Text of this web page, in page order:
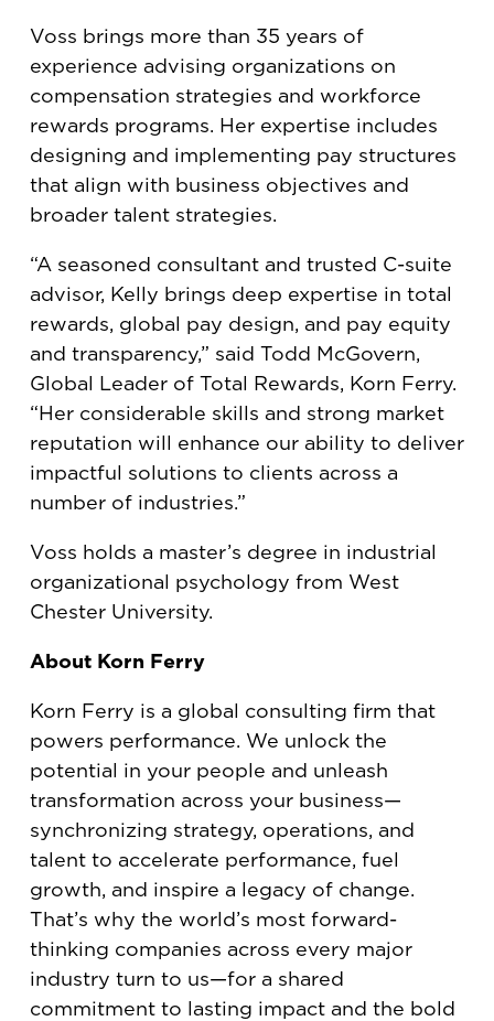
Voss brings more than 35 years of
experience advising organizations on
compensation strategies and workforce
rewards programs. Her expertise includes
designing and implementing pay structures
that align with business objectives and
broader talent strategies.
“A seasoned consultant and trusted C-suite
advisor, Kelly brings deep expertise in total
rewards, global pay design, and pay equity
and transparency,” said Todd McGovern,
Global Leader of Total Rewards, Korn Ferry.
“Her considerable skills and strong market
reputation will enhance our ability to deliver
impactful solutions to clients across a
number of industries.”
Voss holds a master’s degree in industrial
organizational psychology from West
Chester University.
About Korn Ferry
Korn Ferry is a global consulting firm that
powers performance. We unlock the
potential in your people and unleash
transformation across your business—
synchronizing strategy, operations, and
talent to accelerate performance, fuel
growth, and inspire a legacy of change.
That’s why the world’s most forward-
thinking companies across every major
industry turn to us—for a shared
commitment to lasting impact and the bold